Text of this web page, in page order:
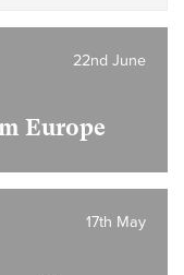
Europe
22nd June
17th May